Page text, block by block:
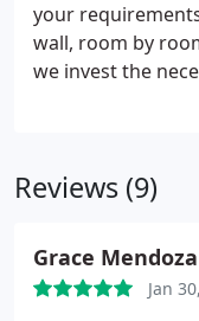
your
wall, room by
we invest the
Reviews (9)
Grace Mendoza
Jan